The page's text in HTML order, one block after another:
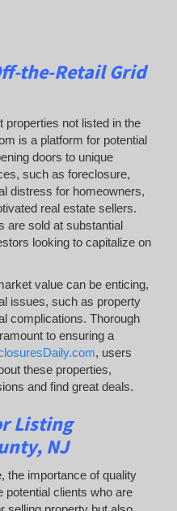
the-Retail Grid
properties not listed in the
is a platform for potential
doors to unique
such as foreclosure,
distress for homeowners,
real estate sellers.
are sold at substantial
looking to capitalize on
value can be enticing,
issues, such as property
complications. Thorough
to ensuring a
, users
these properties,
and find great deals.
Listing
NJ
the importance of quality
potential clients who are